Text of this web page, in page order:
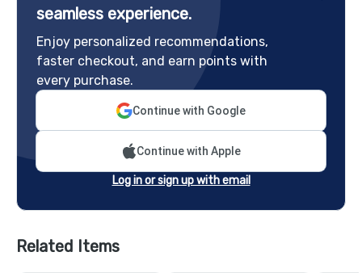
seamless experience.
Enjoy personalized recommendations,
faster checkout, and earn points with
every purchase.
Continue with Google
Continue with Apple
Log in or sign up with email
Related Items